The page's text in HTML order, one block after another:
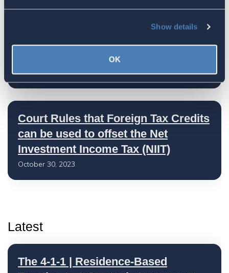
Show details
OK
U.S. Claims Court Allows Foreign
Tax Credit on NII Tax
November 08, 2023
Court Rules that Foreign Tax Credits
can be used to offset the Net
Investment Income Tax (NIIT)
October 30, 2023
Latest
The 4-1-1 | Residence-Based